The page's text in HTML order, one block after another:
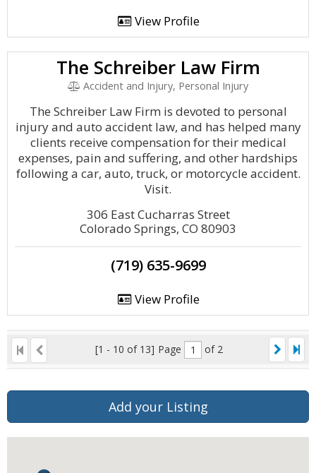
View Profile
The Schreiber Law Firm
Accident and Injury, Personal Injury
The Schreiber Law Firm is devoted to personal
injury and auto accident law, and has helped many
clients receive compensation for their medical
expenses, pain and suffering, and other hardships
following a car, auto, truck, or motorcycle accident.
Visit.
306 East Cucharras Street
Colorado Springs, CO 80903
(719) 635-9699
View Profile
[1 - 10 of 13] Page of 2
Add your Listing